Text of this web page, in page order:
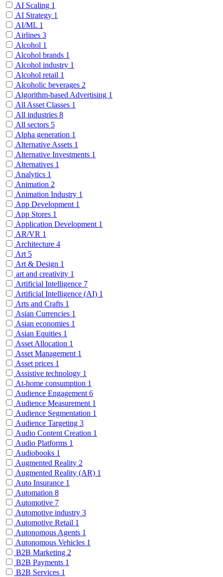
AI Scaling 1
AI Strategy 1
AI/ML 1
Airlines 3
Alcohol 1
Alcohol brands 1
Alcohol industry 1
Alcohol retail 1
Alcoholic beverages 2
Algorithm-based Advertising 1
All Asset Classes 1
All industries 8
All sectors 5
Alpha generation 1
Alternative Assets 1
Alternative Investments 1
Alternatives 1
Analytics 1
Animation 2
Animation Industry 1
App Development 1
App Stores 1
Application Development 1
AR/VR 1
Architecture 4
Art 5
Art & Design 1
art and creativity 1
Artificial Intelligence 7
Artificial Intelligence (AI) 1
Arts and Crafts 1
Asian Currencies 1
Asian economies 1
Asian Equities 1
Asset Allocation 1
Asset Management 1
Asset prices 1
Assistive technology 1
At-home consumption 1
Audience Engagement 6
Audience Measurement 1
Audience Segmentation 1
Audience Targeting 3
Audio Content Creation 1
Audio Platforms 1
Audiobooks 1
Augmented Reality 2
Augmented Reality (AR) 1
Auto Insurance 1
Automation 8
Automotive 7
Automotive industry 3
Automotive Retail 1
Autonomous Agents 1
Autonomous Vehicles 1
B2B Marketing 2
B2B Payments 1
B2B Services 1